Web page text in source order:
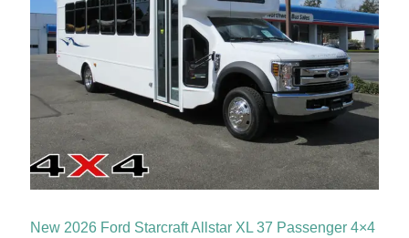
New 2026 Ford Starcraft Allstar XL 37 Passenger 4×4